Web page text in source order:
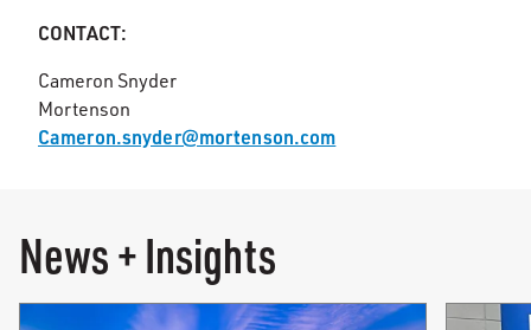
CONTACT:
Cameron Snyder
Mortenson
Cameron.snyder@mortenson.com
News + Insights